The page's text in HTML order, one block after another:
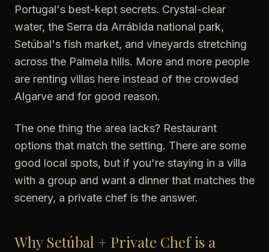
Portugal's best-kept secrets. Crystal-clear
water, the Serra da Arrábida national park,
Setúbal's fish market, and vineyards stretching
across the Palmela hills. More and more people
are renting villas here instead of the crowded
Algarve and for good reason.
The one thing the area lacks? Restaurant
options that match the setting. There are some
good local spots, but if you're staying in a villa
with a group and want a dinner that matches the
scenery, a private chef is the answer.
Why Setúbal + Private Chef is a